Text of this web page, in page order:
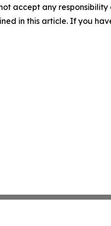
accept any
in this article. If you